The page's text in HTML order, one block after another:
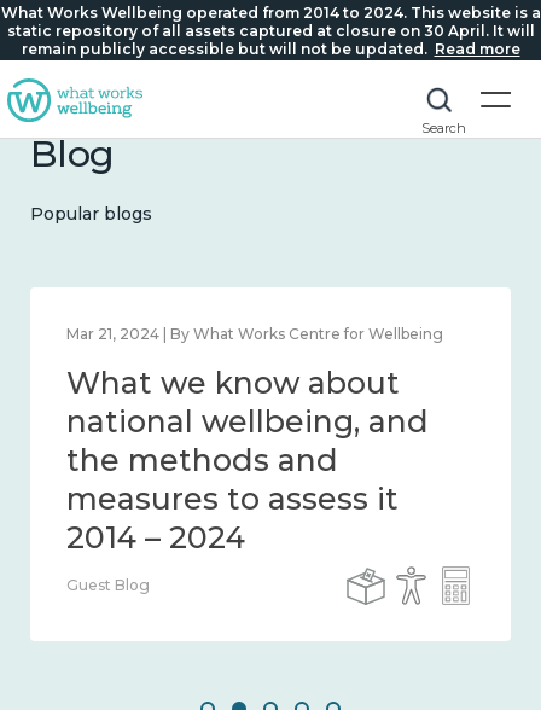
What Works Wellbeing operated from 2014 to 2024. This website is a
static repository of all assets captured at closure on 30 April. It will
remain publicly accessible but will not be updated. Read more
Search
Blog
Popular blogs
Feb 1, 2024 | By What Works Centre for Wellbeing
What we know about
wellbeing in place and
community 2014 – 2024
Guest Blog